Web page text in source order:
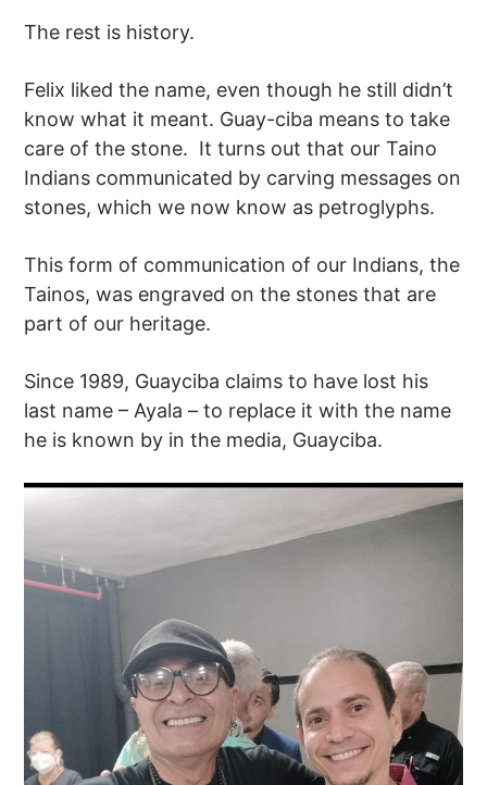
The rest is history.
Felix liked the name, even though he still didn’t
know what it meant. Guay-ciba means to take
care of the stone. It turns out that our Taino
Indians communicated by carving messages on
stones, which we now know as petroglyphs.
This form of communication of our Indians, the
Tainos, was engraved on the stones that are
part of our heritage.
Since 1989, Guayciba claims to have lost his
last name – Ayala – to replace it with the name
he is known by in the media, Guayciba.